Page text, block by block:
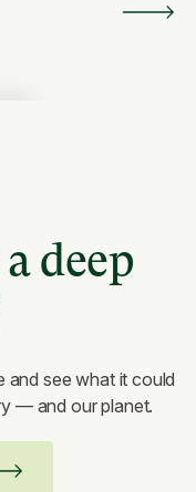
deep
and see what it could
— and our planet.